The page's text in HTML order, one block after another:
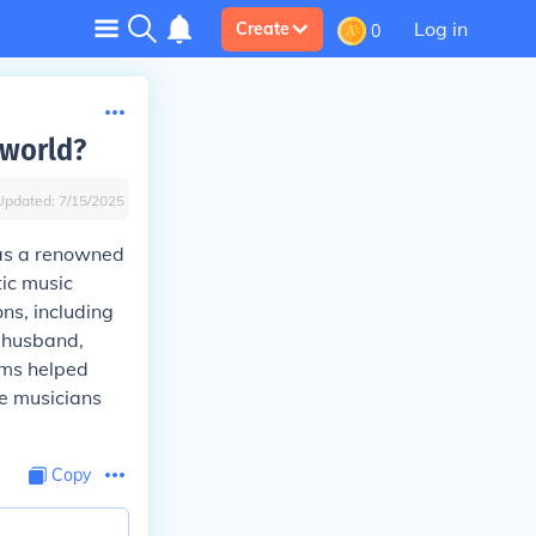
Create 0 Log in
7/15/2025
a renowned
music
including
helped
musicians
Copy